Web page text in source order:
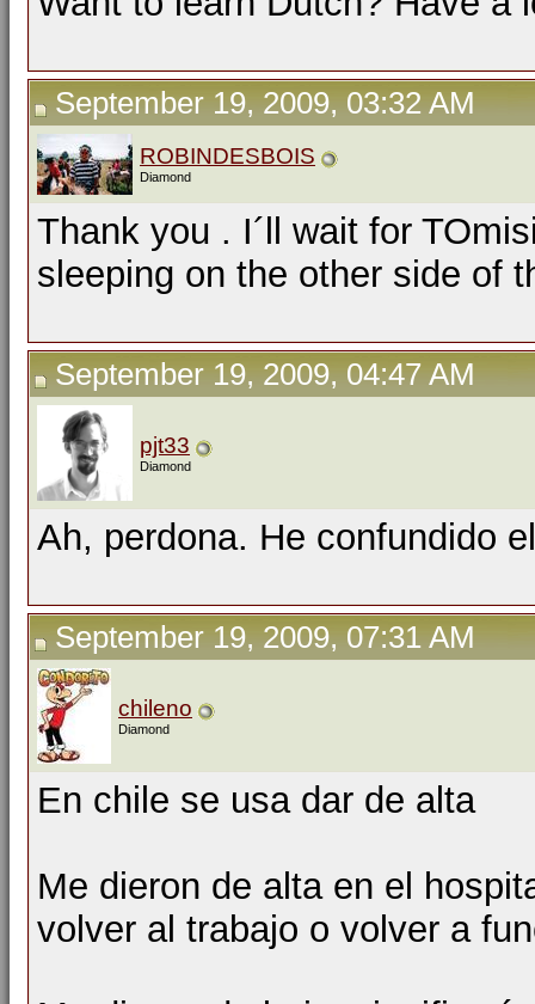
September 19, 2009, 03:32 AM
ROBINDESBOIS
Diamond
Thank you . I´ll wait for
sleeping on the other side of
September 19, 2009, 04:47 AM
pjt33
Diamond
Ah, perdona. He confundido
September 19, 2009, 07:31 AM
chileno
Diamond
En chile se usa dar de alta
Me dieron de alta en el
volver al trabajo o volver a